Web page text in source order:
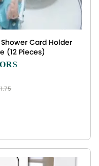
Card Holder
(12 Pieces)